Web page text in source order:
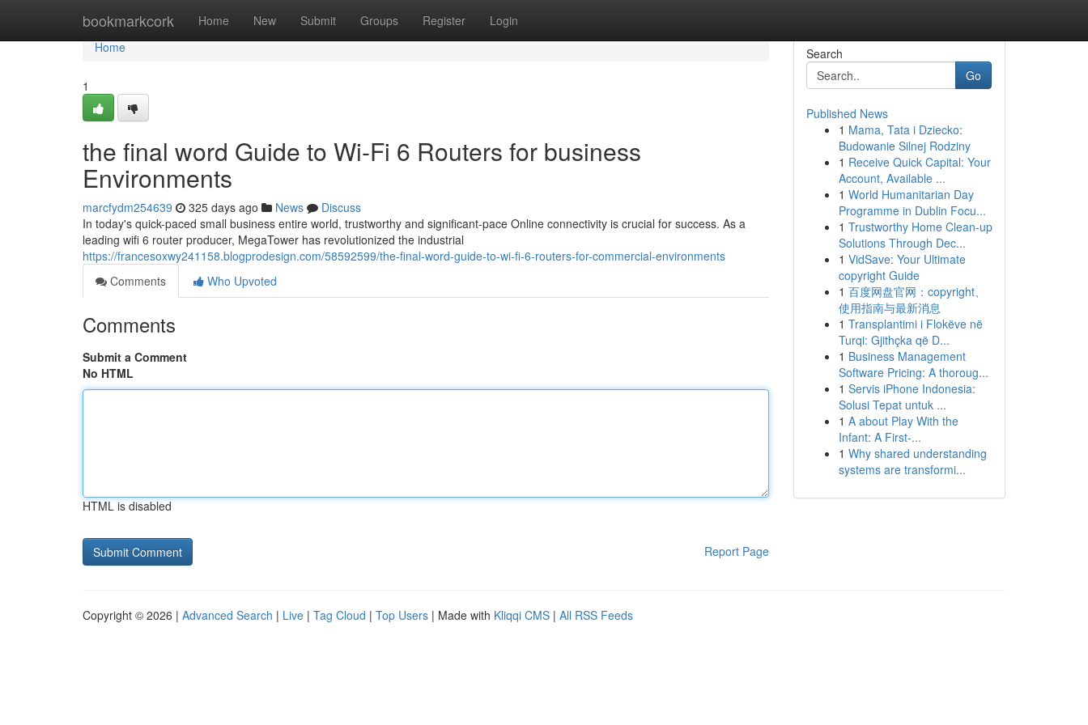
bookmarkcork Home New Submit Groups Register Login
Home
Home
1
the final word Guide to Wi-Fi 6 Routers for business
Environments
marcfydm254639 325 days ago News
Discuss
In today's quick-paced small business entire world, trustworthy and significant-pace Online connectivity is crucial for success. As a
leading wifi 6 router producer, MegaTower has revolutionized the industrial
https://francesoxwy241158.blogprodesign.com/58592599/the-final-word-guide-to-wi-fi-6-routers-for-commercial-environments
Comments
Who Upvoted
Comments
Submit a Comment
No HTML
HTML is disabled
Report Page
Search
Go
Published News
1 Mama, Tata i Dziecko:
Budowanie Silnej Rodziny
1 Receive Quick Capital: Your
Account, Available ...
1 World Humanitarian Day
Programme in Dublin Focu...
1 Trustworthy Home Clean-up
Solutions Through Dec...
1 VidSave: Your Ultimate
copyright Guide
1 百度网盘官网：copyright、
使用指南与最新消息
1 Transplantimi i Flokëve në
Turqi: Gjithçka që D...
1 Business Management
Software Pricing: A thoroug...
1 Servis iPhone Indonesia:
Solusi Tepat untuk ...
1 A about Play With the
Infant: A First-...
1 Why shared understanding
systems are transformi...
Copyright © 2026 | Advanced Search | Live | Tag Cloud | Top Users | Made with Kliqqi CMS | All RSS Feeds